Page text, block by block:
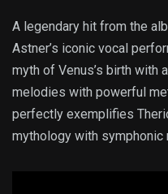
A legendary hit from the
Astner’s iconic vocal
myth of Venus’s birth with
melodies with powerful
perfectly exemplifies
mythology with symphonic